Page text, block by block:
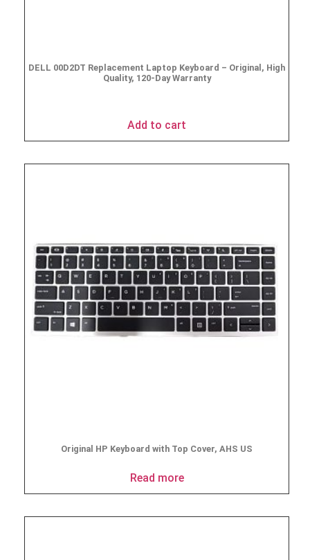
DELL 00D2DT Replacement Laptop Keyboard – Original, High
Quality, 120-Day Warranty
Add to cart
Original HP Keyboard with Top Cover, AHS US
Read more